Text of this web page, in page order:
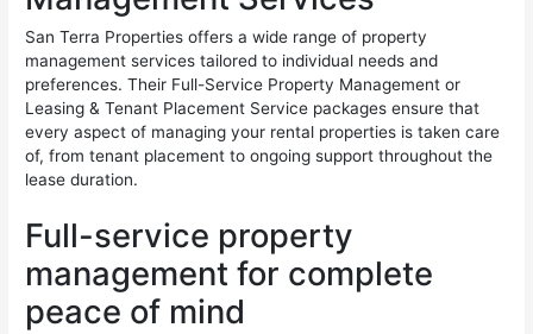
San Terra Properties offers a wide range of property
management services tailored to individual needs and
preferences. Their Full-Service Property Management or
Leasing & Tenant Placement Service packages ensure that
every aspect of managing your rental properties is taken care
of, from tenant placement to ongoing support throughout the
lease duration.
Full-service property
management for complete
peace of mind